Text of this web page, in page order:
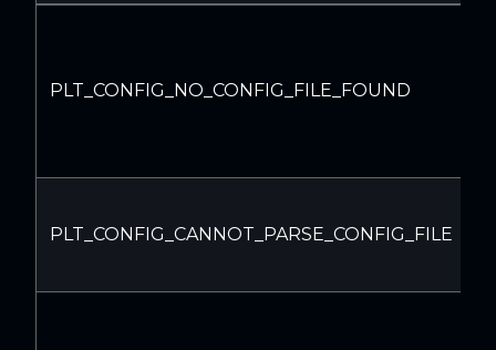
PLT_CONFIG_NO_CONFIG_FILE_FOUND
PLT_CONFIG_CANNOT_PARSE_CONFIG_FILE